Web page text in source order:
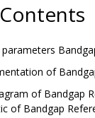
of
of Bandgap
of Bandgap